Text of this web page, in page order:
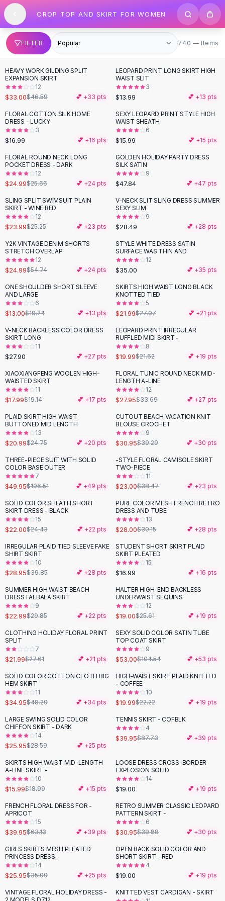
SHOP BY CATEGORY
All
Clothing
Swimwear
Bikini Sets
One Piece Swimsuits
Boho Swimsuits
Boho One Piece
Floral Swimwear
Solid Swimwear
Dresses
Maxi Dresses
Mini Dresses
Summer Dresses
Bodycon Dresses
Floral Dresses
Tops
Camisole Tops
Cotton Tees
Blouses
Crop Tops
Fitted Tees
Shorts
High Waist Denim
Ripped Denim Shorts
Elastic Waist Shorts
Rompers
Backless Jumpsuit
Denim Jumpsuit
Cotton Rompers
Loose Jumpsuit
Button Jumpsuit
Matching Sets
Two Piece Set
Shorts Sets
Dress Sets
Loungewear Sets
Skirts
Black Skirts
A-Line Skirts
Midi Split Skirts
Floral Skirts
Cotton Skirts
Pants
Pants
Jeans
Cargo Pants
Black Pants
Sweaters
Hoodies
Cardigans
Black Sweaters
Cashmere Sweaters
Button Sweaters
Outerwear
Lingerie
Corsets
Bodysuits
Panties
Lingerie Sets
Lingerie
AllShoes, Bags & Accessories
Sandals
Sandals
Flat Sandals
Wedge Sandals
Ankle Strap
Flip Flops
Skip to content
CROP TOP AND SKIRT FOR WOMEN
FILTER 740 items
740 — Items
-29%
HEAVY WORK GILDING SPLIT
EXPANSION SKIRT
12
$33.00$46.59 💕 +33 pts
LEOPARD PRINT LONG SKIRT HIGH
WAIST SLIT
3
$13.99 💕 +13 pts
FLORAL COTTON SILK HOME
DRESS - LUCKY
3
$16.99 💕 +16 pts
SEXY LEOPARD PRINT STYLE HIGH
WAIST SHEATH
6
$15.99 💕 +15 pts
FLORAL ROUND NECK LONG
POCKET DRESS - DARK
12
$24.99$25.66 💕 +24 pts
GOLDEN HOLIDAY PARTY DRESS
SILK SATIN
9
$47.84 💕 +47 pts
SLING SPLIT SWIMSUIT PLAIN
SKIRT - WINE RED
12
$23.99$25.25 💕 +23 pts
V-NECK SLIT SLING DRESS SUMMER
SEXY SLIM
9
$28.49 💕 +28 pts
-54%
Y2K VINTAGE DENIM SHORTS
STRETCH OVERLAP
12
$24.99$54.74 💕 +24 pts
STYLE WHITE DRESS SATIN
SURFACE WAS THIN AND
12
$35.00 💕 +35 pts
-32%
ONE SHOULDER SHORT SLEEVE
AND LARGE
6
$13.00$19.24 💕 +13 pts
-19 %
SKIRTS HIGH WAIST LONG BLACK
KNOTTED TIED
5
$21.99$27.07 💕 +21 pts
V-NECK BACKLESS COLOR DRESS
SKIRT LONG
11
$27.90 💕 +27 pts
LEOPARD PRINT IRREGULAR
RUFFLED MIDI SKIRT -
8
$19.99$21.62 💕 +19 pts
XIAOXIANGFENG WOOLEN HIGH-
WAISTED SKIRT
11
$17.99$19.14 💕 +17 pts
-17%
FLORAL TUNIC ROUND NECK MID-
LENGTH A-LINE
12
$27.95$33.69 💕 +27 pts
-15%
PLAID SKIRT HIGH WAIST
BUTTONED MID LENGTH
13
$20.99$24.75 💕 +20 pts
- 21%
CUTOUT BEACH VACATION KNIT
BLOUSE CROCHET
9
$30.95$39.29 💕 +30 pts
-53%
THREE-PIECE SUIT WITH SOLID
COLOR BASE OUTER
7
$49.95$106.51 💕 +49 pts
- 40%
-STYLE FLORAL CAMISOLE SKIRT
TWO-PIECE
11
$23.00$38.47 💕 +23 pts
-10%
SOLID COLOR SHEATH SHORT
SKIRT DRESS - BLACK
15
$22.00$24.43 💕 +22 pts
PURE COLOR MESH FRENCH RETRO
DRESS AND TUBE
13
$28.00$30.15 💕 +28 pts
-27%
IRREGULAR PLAID TIED SLEEVE FAKE
SHIRT SKIRT
10
$28.95$39.85 💕 +28 pts
STUDENT SHORT SKIRT PLAID
SKIRT PLEATED
15
$16.99 💕 +16 pts
-23%
SUMMER HIGH WAIST BEACH
DRESS FALBALA SKIRT
9
$22.99$29.85 💕 +22 pts
-26%
HALTER HIGH-END BACKLESS
UNDERWAIST SEQUINS
12
$19.00$25.61 💕 +19 pts
-20%
CLOTHING HOLIDAY FLORAL PRINT
SPLIT
7
$21.99$27.61 💕 +21 pts
-49%
SEXY SOLID COLOR SATIN TUBE
TOP COAT SKIRT
9
$53.00$104.54 💕 +53 pts
-27 %
SOLID COLOR COTTON CLOTH BIG
HEM SKIRT
11
$34.95$48.20 💕 +34 pts
-10%
HIGH-WAIST SKIRT PLAID KNITTED
- COFFEE
10
$19.99$22.22 💕 +19 pts
LARGE SWING SOLID COLOR
CHIFFON SKIRT - DARK
14
$25.95$28.59 💕 +25 pts
-54%
TENNIS SKIRT - COFBLK
4
$39.95$87.73 💕 +39 pts
-16 %
SKIRTS HIGH WAIST MID-LENGTH
A-LINE SKIRT -
10
$15.99$18.99 💕 +15 pts
LOOSE DRESS CROSS-BORDER
EXPLOSION SOLID
14
$19.00 💕 +19 pts
-37%
FRENCH FLORAL DRESS FOR -
APRICOT
15
$39.95$63.13 💕 +39 pts
- 22%
RETRO SUMMER CLASSIC LEOPARD
PATTERN SKIRT -
6
$30.95$39.88 💕 +30 pts
-26 %
GIRLS SKIRTS MESH PLEATED
PRINCESS DRESS -
14
$25.95$35.00 💕 +25 pts
OPEN BACK SOLID COLOR AND
SHORT SKIRT - RED
4
$19.00 💕 +19 pts
- 24%
VINTAGE FLORAL HOLIDAY DRESS -
- 38 %
KNITTED VEST CARDIGAN - SKIRT